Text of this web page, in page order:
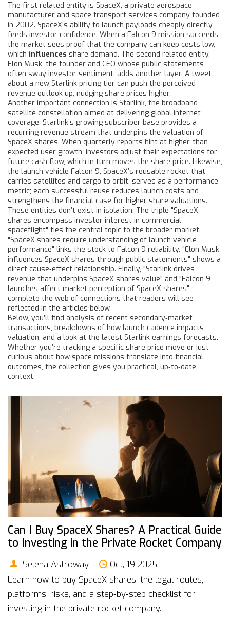
The first related entity is SpaceX, a private aerospace
manufacturer and space transport services company founded
in 2002. SpaceX’s ability to launch payloads cheaply directly
feeds investor confidence. When a Falcon 9 mission succeeds,
the market sees proof that the company can keep costs low,
which influences share demand. The second related entity,
Elon Musk, the founder and CEO whose public statements
often sway investor sentiment, adds another layer. A tweet
about a new Starlink pricing tier can push the perceived
revenue outlook up, nudging share prices higher.
Another important connection is Starlink, the broadband
satellite constellation aimed at delivering global internet
coverage. Starlink’s growing subscriber base provides a
recurring revenue stream that underpins the valuation of
SpaceX shares. When quarterly reports hint at higher-than-
expected user growth, investors adjust their expectations for
future cash flow, which in turn moves the share price. Likewise,
the launch vehicle Falcon 9, SpaceX’s reusable rocket that
carries satellites and cargo to orbit, serves as a performance
metric; each successful reuse reduces launch costs and
strengthens the financial case for higher share valuations.
These entities don’t exist in isolation. The triple "SpaceX
shares encompass investor interest in commercial
spaceflight" ties the central topic to the broader market.
"SpaceX shares require understanding of launch vehicle
performance" links the stock to Falcon 9 reliability. "Elon Musk
influences SpaceX shares through public statements" shows a
direct cause‑effect relationship. Finally, "Starlink drives
revenue that underpins SpaceX shares value" and "Falcon 9
launches affect market perception of SpaceX shares"
complete the web of connections that readers will see
reflected in the articles below.
Below, you’ll find analysis of recent secondary‑market
transactions, breakdowns of how launch cadence impacts
valuation, and a look at the latest Starlink earnings forecasts.
Whether you’re tracking a specific share price move or just
curious about how space missions translate into financial
outcomes, the collection gives you practical, up‑to‑date
context.
Can I Buy SpaceX Shares? A Practical Guide
to Investing in the Private Rocket Company
Selena Astroway
Oct, 19 2025
Learn how to buy SpaceX shares, the legal routes,
platforms, risks, and a step‑by‑step checklist for
investing in the private rocket company.